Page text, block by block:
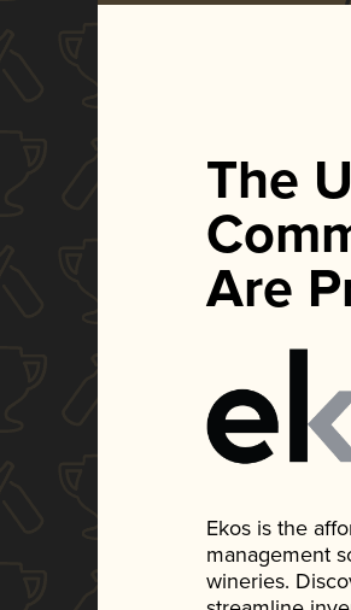
The
Are
Ekos is the
management
wineries.